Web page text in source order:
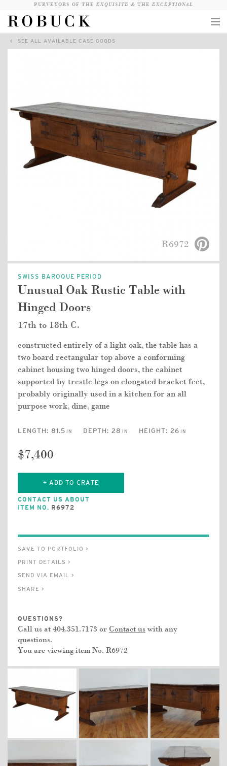
PURVEYORS OF THE EXQUISITE & THE EXCEPTIONAL
COLLECTION
LOGIN
QUESTIONS
VIEW CRATE / CHECKOUT
SEE ALL AVAILABLE CASE GOODS
R6972
SWISS BAROQUE PERIOD
Unusual Oak Rustic Table with
Hinged Doors
17th to 18th C.
constructed entirely of a light oak, the table has a
two board rectangular top above a conforming
cabinet housing two hinged doors, the cabinet
supported by trestle legs on elongated bracket feet,
probably originally used in a kitchen for an all
purpose work, dine, game
LENGTH: 81.5 IN DEPTH: 28 IN HEIGHT: 26 IN
$7,400
+ ADD TO CRATE
CONTACT US ABOUT
ITEM NO. R6972
SAVE TO PORTFOLIO >
PRINT DETAILS >
SEND VIA EMAIL >
SHARE >
QUESTIONS?
Call us at 404.351.7173 or Contact us with any
questions.
You are viewing item No. R6972